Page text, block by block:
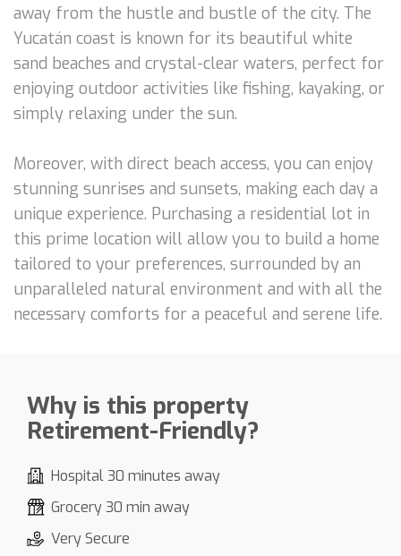
away from the hustle and bustle of the city. The
Yucatán coast is known for its beautiful white
sand beaches and crystal-clear waters, perfect for
enjoying outdoor activities like fishing, kayaking, or
simply relaxing under the sun.
Moreover, with direct beach access, you can enjoy
stunning sunrises and sunsets, making each day a
unique experience. Purchasing a residential lot in
this prime location will allow you to build a home
tailored to your preferences, surrounded by an
unparalleled natural environment and with all the
necessary comforts for a peaceful and serene life.
Why is this property
Retirement-Friendly?
Hospital 30 minutes away
Grocery 30 min away
Very Secure